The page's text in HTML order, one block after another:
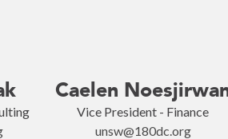
Caelen
Vice President - Finance
unsw@180dc.org